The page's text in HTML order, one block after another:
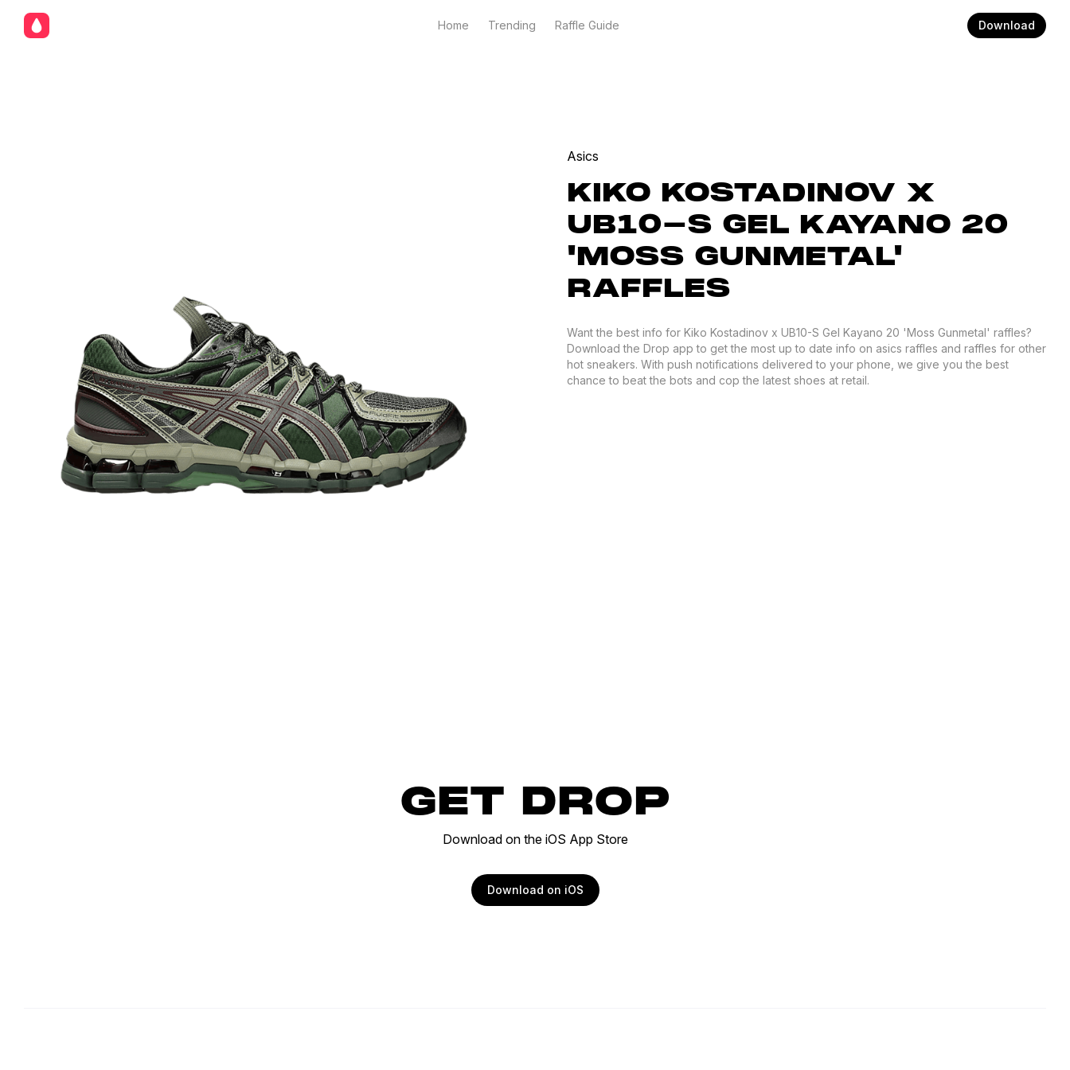
Home Trending Raffle Guide Download
Asics
KIKO KOSTADINOV X
UB10-S GEL KAYANO 20
'MOSS GUNMETAL'
RAFFLES
Want the best info for Kiko Kostadinov x UB10-S Gel Kayano 20 'Moss Gunmetal' raffles?
Download the Drop app to get the most up to date info on asics raffles and raffles for other
hot sneakers. With push notifications delivered to your phone, we give you the best
chance to beat the bots and cop the latest shoes at retail.
GET DROP
Download on the iOS App Store
Download on iOS